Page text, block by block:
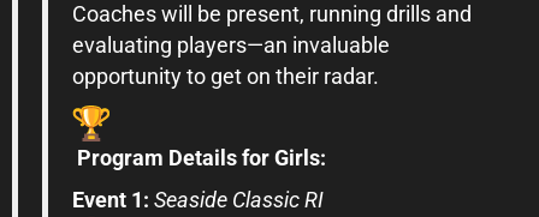
Coaches will be present, running drills and
evaluating players—an invaluable
opportunity to get on their radar.
Program Details for Girls:
Event 1: Seaside Classic RI